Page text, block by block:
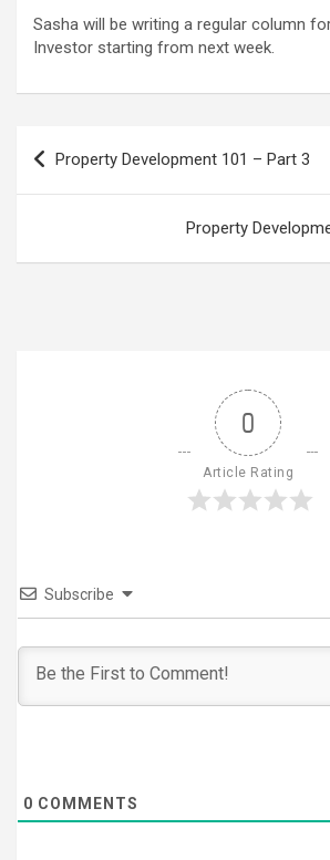
Sasha will be writing a regular column
Investor starting from next week.
Post
navigation
Property Development 101 – Part 3
Property
0
Article Rating
Subscribe
0 COMMENTS